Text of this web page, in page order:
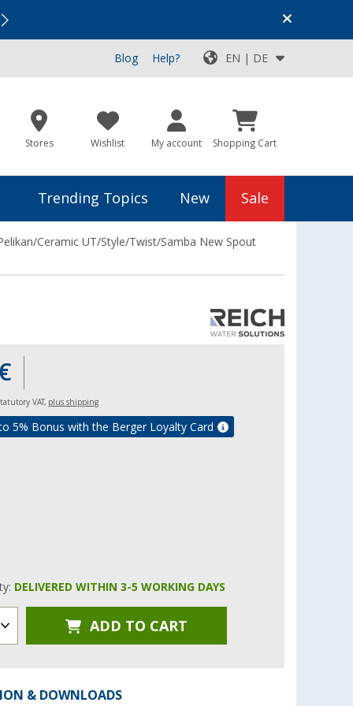
Top Deals for Your Adventure!
Blog Help? EN | DE
Stores Wishlist My account Shopping Cart
Trending Topics New Sale
Ceramic UT/Style/Twist/Samba New Spout
VAT, plus shipping
5% Bonus with the Berger Loyalty Card
DELIVERED WITHIN 3-5 WORKING DAYS
ADD TO CART
& DOWNLOADS